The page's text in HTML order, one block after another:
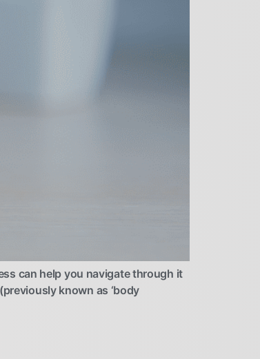
can help you navigate through it
known as ‘body